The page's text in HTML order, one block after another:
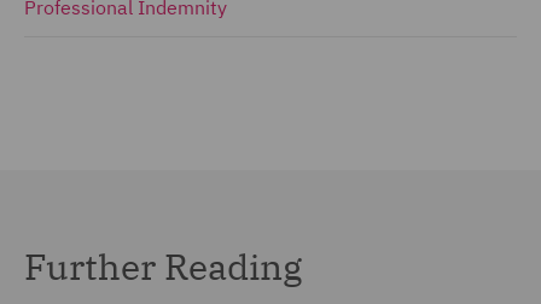
Professional Indemnity
Further Reading